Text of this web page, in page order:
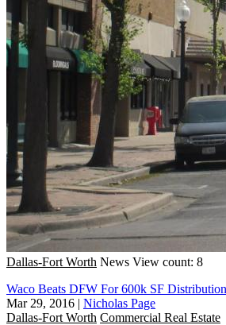
Dallas-Fort Worth News View count: 8
Waco Beats DFW For 600k SF
Mar 29, 2016 | Nicholas Page
Dallas-Fort Worth Commercial Real Estate